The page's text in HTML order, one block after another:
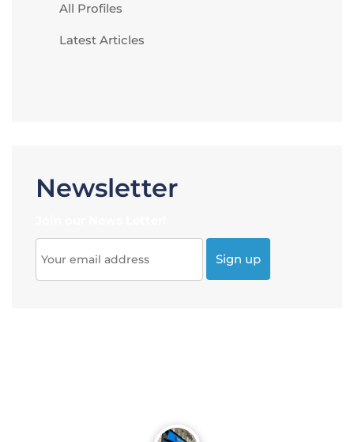
All Profiles
Latest Articles
Newsletter